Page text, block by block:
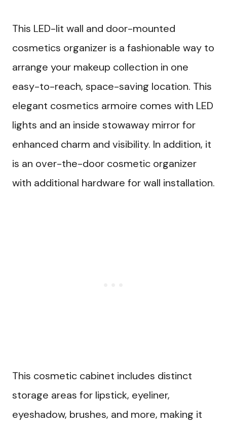
This LED-lit wall and door-mounted
cosmetics organizer is a fashionable way to
arrange your makeup collection in one
easy-to-reach, space-saving location. This
elegant cosmetics armoire comes with LED
lights and an inside stowaway mirror for
enhanced charm and visibility. In addition, it
is an over-the-door cosmetic organizer
with additional hardware for wall installation.
This cosmetic cabinet includes distinct
storage areas for lipstick, eyeliner,
eyeshadow, brushes, and more, making it